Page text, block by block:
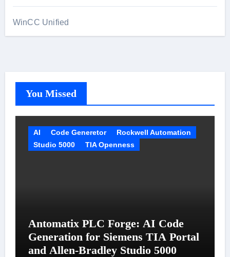
WinCC Unified
You Missed
AI Code Generetor
Rockwell Automation
Studio 5000
TIA Openness
Antomatix PLC Forge: AI Code
Generation for Siemens TIA Portal
and Allen-Bradley Studio 5000